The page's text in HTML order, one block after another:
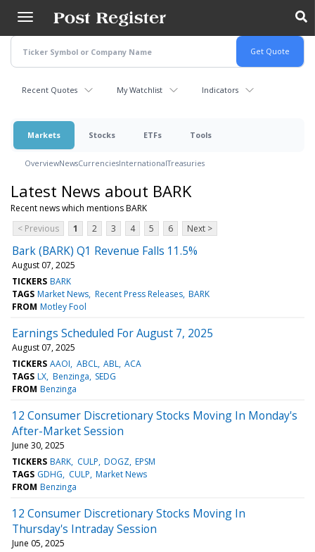
main
content
Recent Quotes My Watchlist Indicators
Markets Stocks ETFs Tools
OverviewNewsCurrenciesInternationalTreasuries
Latest News about BARK
Recent news which mentions BARK
< Previous
1 2 3 4 5 6 Next >
Bark (BARK) Q1 Revenue Falls 11.5%
August 07, 2025
TICKERS BARK
TAGS Market News Recent Press Releases BARK
FROM Motley Fool
Earnings Scheduled For August 7, 2025
August 07, 2025
TICKERS AAOI ABCL ABL ACA
TAGS LX Benzinga SEDG
FROM Benzinga
12 Consumer Discretionary Stocks Moving In Monday's
After-Market Session
June 30, 2025
TICKERS BARK CULP DOGZ EPSM
TAGS GDHG CULP Market News
FROM Benzinga
12 Consumer Discretionary Stocks Moving In
Thursday's Intraday Session
June 05, 2025